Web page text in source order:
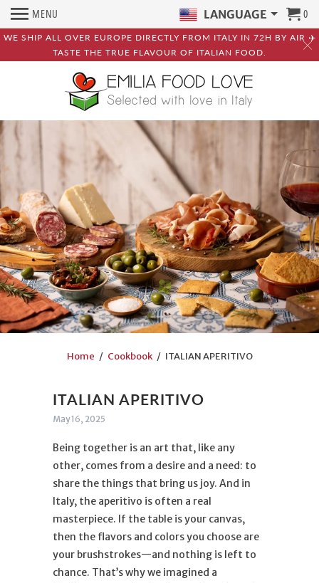
WE SHIP ALL OVER EUROPE DIRECTLY FROM ITALY IN 72H BY AIR ✈️
TASTE THE TRUE FLAVOUR OF ITALIAN FOOD.
MENU LANGUAGE 0
Home / Cookbook/ ITALIAN APERITIVO
ITALIAN APERITIVO
May 16, 2025
Being together is an art that, like any
other, comes from a desire and a need: to
share the things that bring us joy. And in
Italy, the aperitivo is often a real
masterpiece. If the table is your canvas,
then the flavors and colors you choose are
your brushstrokes—and nothing is left to
chance. That’s why we imagined a